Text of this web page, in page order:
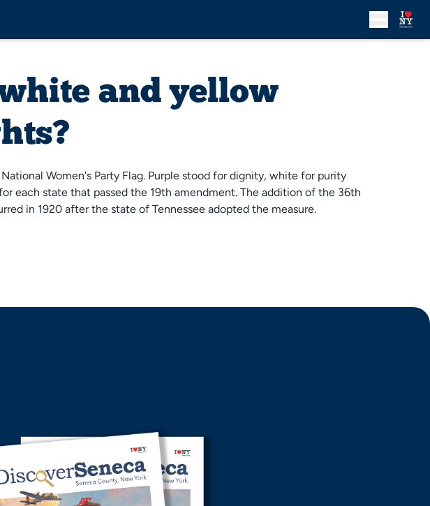
and yellow
Women's Party Flag. Purple stood for dignity, white for purity
each state that passed the 19th amendment. The addition of the 36th
in 1920 after the state of Tennessee adopted the measure.